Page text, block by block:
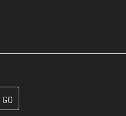
create your customer